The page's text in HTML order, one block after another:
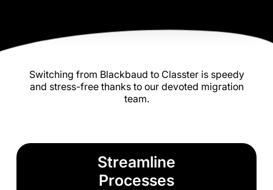
Switching from Blackbaud to Classter is speedy
and stress-free thanks to our devoted migration
team.
Streamline
Processes